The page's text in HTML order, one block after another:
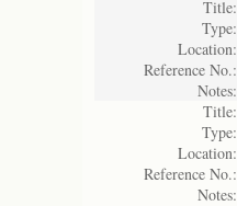
Title:
Type:
Location:
Reference No.:
Notes:
Title:
Type:
Location:
Reference No.:
Notes: